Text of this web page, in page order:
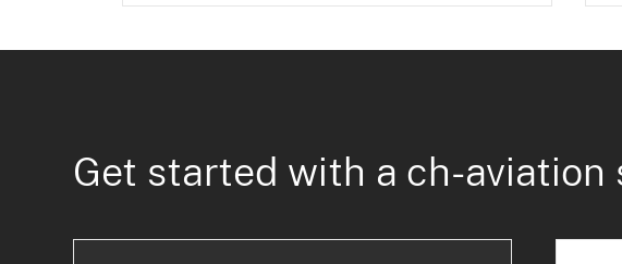
Get started with a ch-aviation